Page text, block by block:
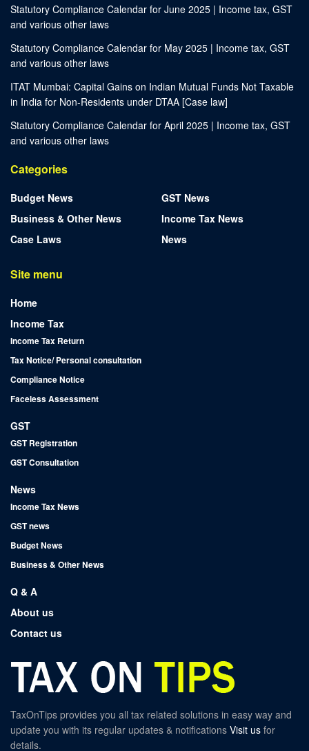
Statutory Compliance Calendar for June 2025 | Income tax, GST
and various other laws
Statutory Compliance Calendar for May 2025 | Income tax, GST
and various other laws
ITAT Mumbai: Capital Gains on Indian Mutual Funds Not Taxable
in India for Non-Residents under DTAA [Case law]
Statutory Compliance Calendar for April 2025 | Income tax, GST
and various other laws
Categories
Budget News
Business & Other News
Case Laws
GST News
Income Tax News
News
Site menu
Home
Income Tax
Income Tax Return
Tax Notice/ Personal consultation
Compliance Notice
Faceless Assessment
GST
GST Registration
GST Consultation
News
Income Tax News
GST news
Budget News
Business & Other News
Q & A
About us
Contact us
TaxOnTips provides you all tax related solutions in easy way and
update you with its regular updates & notifications Visit us for
details.